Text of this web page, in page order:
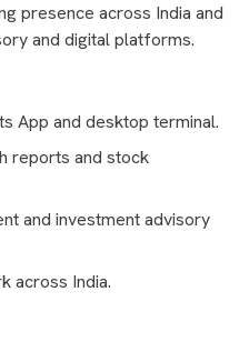
presence across India and
and digital platforms.
App and desktop terminal.
reports and stock
and investment advisory
across India.